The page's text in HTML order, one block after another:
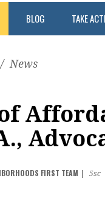
BLOG TAKE
/ News
FIRST TEAM
5sc